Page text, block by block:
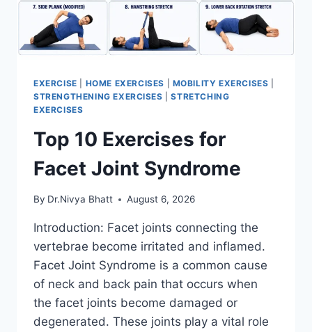
EXERCISE HOME EXERCISES MOBILITY EXERCISES
STRENGTHENING EXERCISES |STRETCHING
EXERCISES
Top 10 Exercises for
Facet Joint Syndrome
By Dr.Nivya Bhatt August 6, 2026
Introduction: Facet joints connecting the
vertebrae become irritated and inflamed.
Facet Joint Syndrome is a common cause
of neck and back pain that occurs when
the facet joints become damaged or
degenerated. These joints play a vital role